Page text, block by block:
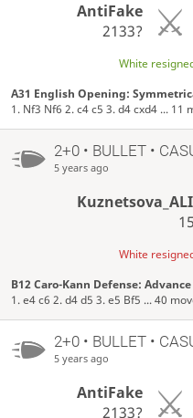
AntiFake
2133?
White
A31 English Opening:
1. Nf3 Nf6 2. c4 c5 3. d4 cxd4 ... 11
2+0 • BULLET •
5 years ago
White
B12 Caro-Kann Defense:
1. e4 c6 2. d4 d5 3. e5 Bf5 ... 40
2+0 • BULLET •
5 years ago
AntiFake
2133?